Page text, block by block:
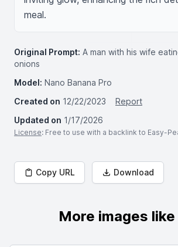
meal.
Original Prompt: A man with his wife
onions
Model: Nano Banana Pro
Created on 12/22/2023
Report
Updated on 1/17/2026
License: Free to use with a backlink to Easy-
Copy URL Download
More images